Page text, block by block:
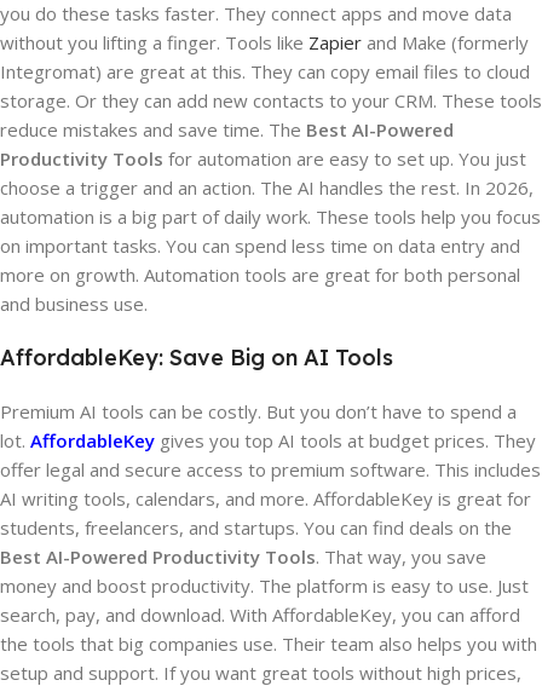
you do these tasks faster. They connect apps and move data
without you lifting a finger. Tools like Zapier and Make (formerly
Integromat) are great at this. They can copy email files to cloud
storage. Or they can add new contacts to your CRM. These tools
reduce mistakes and save time. The Best AI-Powered
Productivity Tools for automation are easy to set up. You just
choose a trigger and an action. The AI handles the rest. In 2026,
automation is a big part of daily work. These tools help you focus
on important tasks. You can spend less time on data entry and
more on growth. Automation tools are great for both personal
and business use.
AffordableKey: Save Big on AI Tools
Premium AI tools can be costly. But you don’t have to spend a
lot. AffordableKey gives you top AI tools at budget prices. They
offer legal and secure access to premium software. This includes
AI writing tools, calendars, and more. AffordableKey is great for
students, freelancers, and startups. You can find deals on the
Best AI-Powered Productivity Tools. That way, you save
money and boost productivity. The platform is easy to use. Just
search, pay, and download. With AffordableKey, you can afford
the tools that big companies use. Their team also helps you with
setup and support. If you want great tools without high prices,